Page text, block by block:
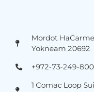
Mordot
Yokneam 20692
+972-73-249-
1 Comac Loop